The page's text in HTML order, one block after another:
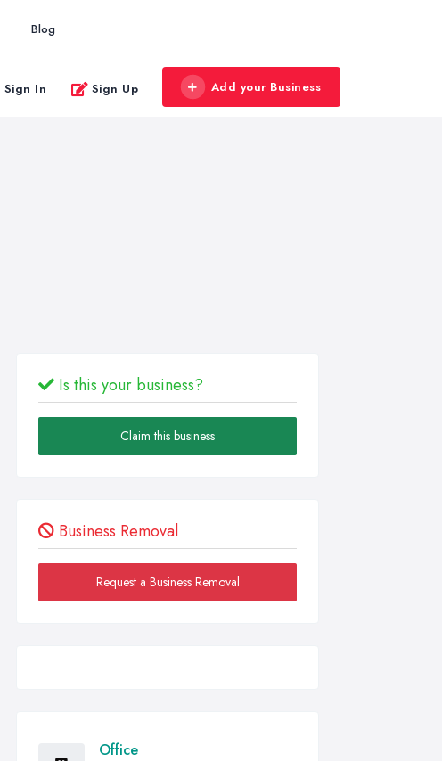
Blog
Sign In Sign Up Add your Business
Is this your business?
Claim this business
Business Removal
Request a Business Removal
Office